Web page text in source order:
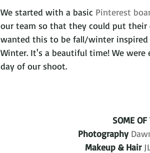
We started with a basic Pinterest
our team so that they could put their
wanted this to be fall/winter inspired
Winter. It's a beautiful time! We
day of our shoot.
SOME OF
Photography
Makeup & Hair